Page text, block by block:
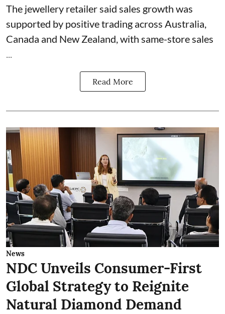
The jewellery retailer said sales growth was
supported by positive trading across Australia,
Canada and New Zealand, with same-store sales
Read More
News
NDC Unveils Consumer-First
Global Strategy to Reignite
Natural Diamond Demand